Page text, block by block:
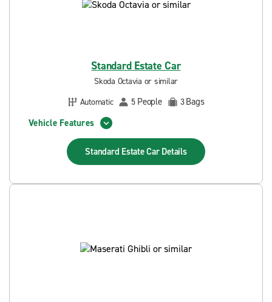
Standard Estate Car
Skoda Octavia or similar
Automatic
5 People 3Bags
Vehicle Features
Standard Estate Car Details